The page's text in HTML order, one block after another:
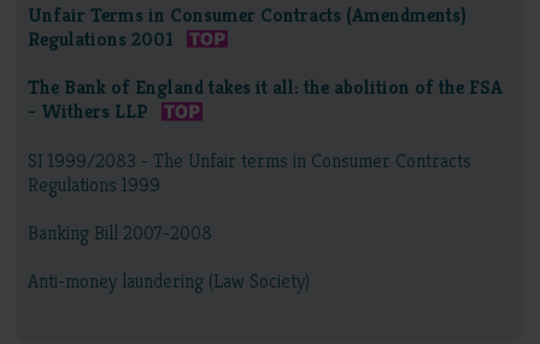
Unfair Terms in Consumer Contracts (Amendments)
Regulations 2001
The Bank of England takes it all: the abolition of the FSA
- Withers LLP
SI 1999/2083 - The Unfair terms in Consumer Contracts
Regulations 1999
Banking Bill 2007-2008
Anti-money laundering (Law Society)